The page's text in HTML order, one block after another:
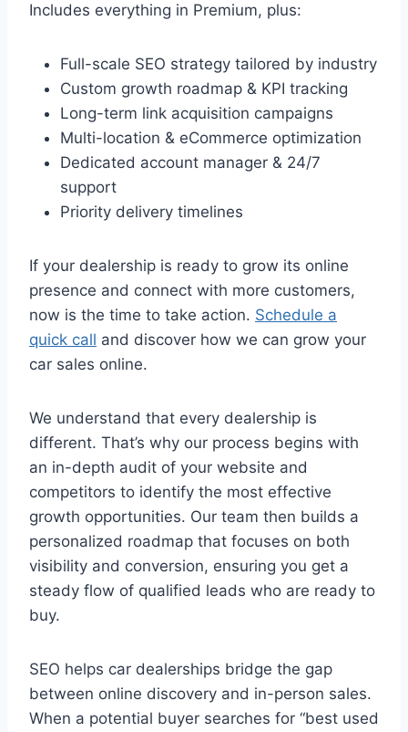
Includes everything in Premium, plus:
Full-scale SEO strategy tailored by industry
Custom growth roadmap & KPI tracking
Long-term link acquisition campaigns
Multi-location & eCommerce optimization
Dedicated account manager & 24/7
support
Priority delivery timelines
If your dealership is ready to grow its online
presence and connect with more customers,
now is the time to take action. Schedule a
quick call and discover how we can grow your
car sales online.
We understand that every dealership is
different. That’s why our process begins with
an in-depth audit of your website and
competitors to identify the most effective
growth opportunities. Our team then builds a
personalized roadmap that focuses on both
visibility and conversion, ensuring you get a
steady flow of qualified leads who are ready to
buy.
SEO helps car dealerships bridge the gap
between online discovery and in-person sales.
When a potential buyer searches for “best used